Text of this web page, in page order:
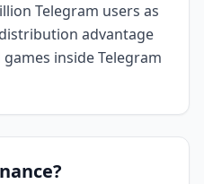
Telegram users as
advantage
inside Telegram